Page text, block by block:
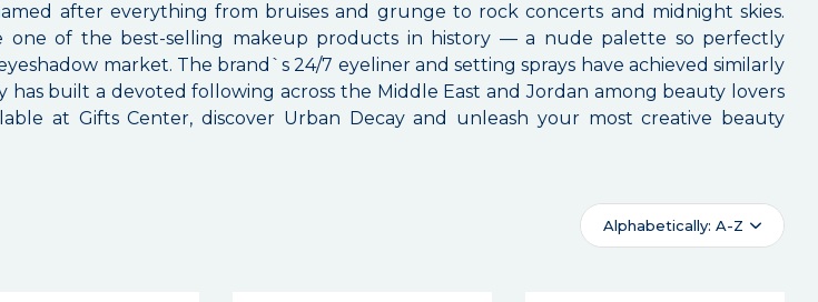
after everything from bruises and grunge to rock concerts and midnight skies.
one of the best-selling makeup products in history — a nude palette so perfectly
market. The brand`s 24/7 eyeliner and setting sprays have achieved similarly
built a devoted following across the Middle East and Jordan among beauty lovers
at Gifts Center, discover Urban Decay and unleash your most creative beauty
Alphabetically: A-Z